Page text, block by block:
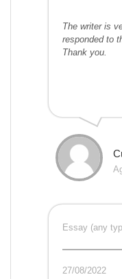
The writer is
responded to
Thank you.
Essay (any
27/08/2022